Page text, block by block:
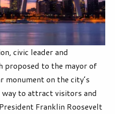
civic leader and
proposed to the mayor of
monument on the city’s
to attract visitors and
President Franklin Roosevelt